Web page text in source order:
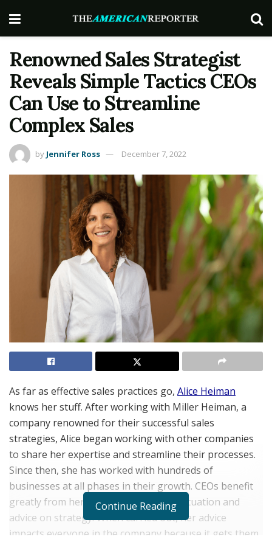
Renowned Sales Strategist
Reveals Simple Tactics CEOs
Can Use to Streamline
Complex Sales
by Jennifer Ross December 7, 2022
As far as effective sales practices go, Alice Heiman
knows her stuff. After working with Miller Heiman, a
company renowned for their successful sales
strategies, Alice began working with other companies
to share her expertise and streamline their processes.
Since then, she has worked with hundreds of
businesses at all phases in their growth. CEOs benefit
greatly from her assessment of their situation and
advice on strategy. When carried out, her advice
impacts everyone in the company because it gets them
Continue Reading